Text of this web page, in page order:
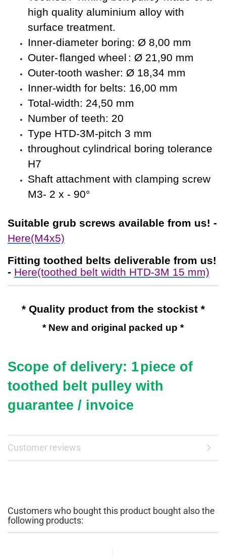
high quality aluminium alloy with
surface treatment.
Inner-diameter boring: Ø 8,00 mm
Outer-flanged wheel : Ø 21,90 mm
Outer-tooth washer: Ø 18,34 mm
Inner-width for belts: 16,00 mm
Total-width: 24,50 mm
Number of teeth: 20
Type HTD-3M-pitch 3 mm
throughout cylindrical boring tolerance
H7
Shaft attachment with clamping screw
M3- 2 x - 90°
Suitable grub screws available from us! -
Here(M4x5)
Fitting toothed belts deliverable from us!
- Here(toothed belt width HTD-3M 15 mm)
* Quality product from the stockist *
* New and original packed up *
Scope of delivery: 1piece of
toothed belt pulley with
guarantee / invoice
Customer reviews
Customers who bought this product bought also the
following products: